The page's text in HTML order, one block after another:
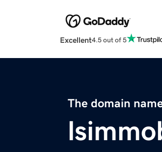
Excellent4.5 out of 5
The domain